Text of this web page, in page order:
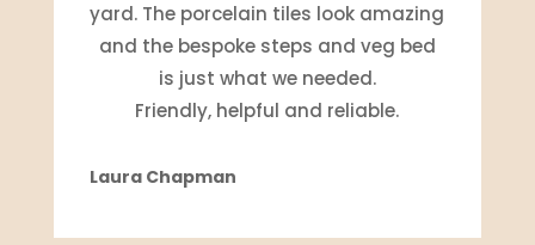
yard. The porcelain tiles look amazing
and the bespoke steps and veg bed
is just what we needed.
Friendly, helpful and reliable.
Laura Chapman